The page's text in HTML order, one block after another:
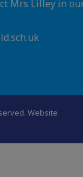
Mrs Lilley in
Website